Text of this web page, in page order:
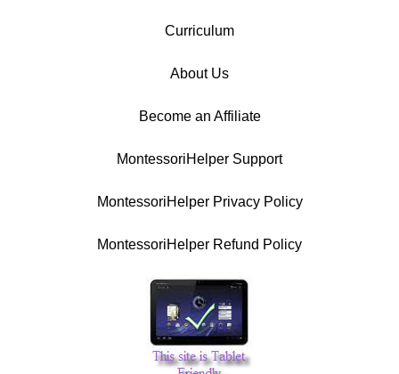
Curriculum
About Us
Become an Affiliate
MontessoriHelper Support
MontessoriHelper Privacy Policy
MontessoriHelper Refund Policy